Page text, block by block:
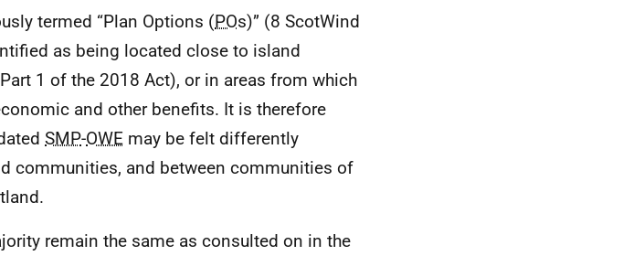
termed “Plan Options (POs)” (8 ScotWind
as being located close to island
1 of the 2018 Act), or in areas from which
and other benefits. It is therefore
SMP-OWE may be felt differently
communities, and between communities of
remain the same as consulted on in the